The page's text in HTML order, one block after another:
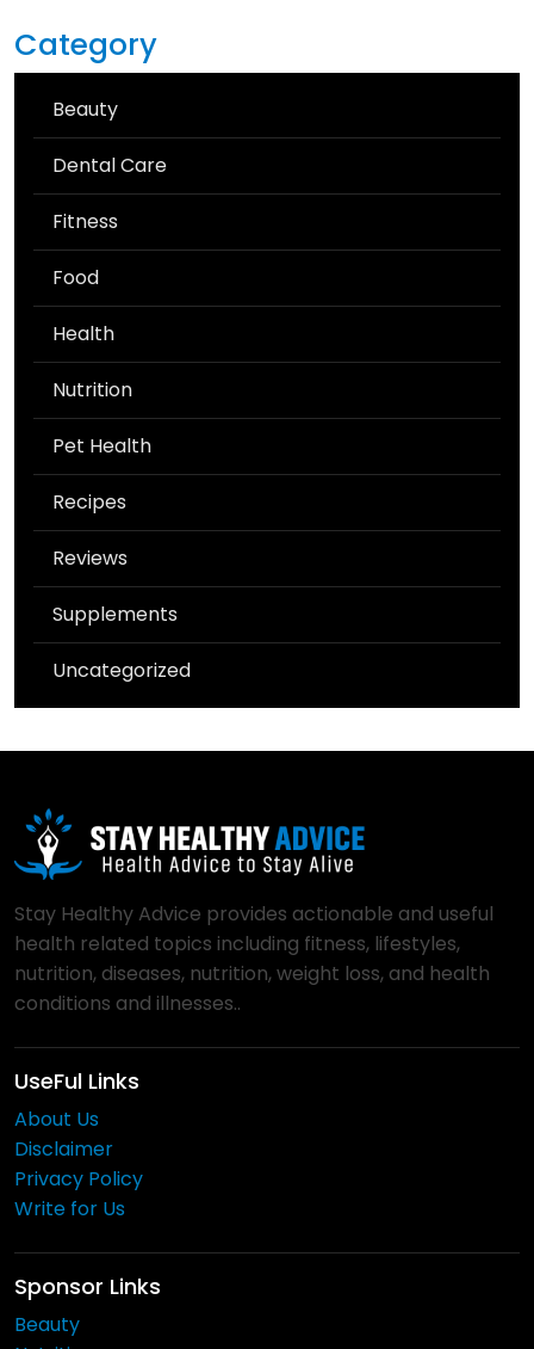
Category
Beauty
Dental Care
Fitness
Food
Health
Nutrition
Pet Health
Recipes
Reviews
Supplements
Uncategorized
Stay Healthy Advice provides actionable and useful
health related topics including fitness, lifestyles,
nutrition, diseases, nutrition, weight loss, and health
conditions and illnesses..
UseFul Links
About Us
Disclaimer
Privacy Policy
Write for Us
Sponsor Links
Beauty